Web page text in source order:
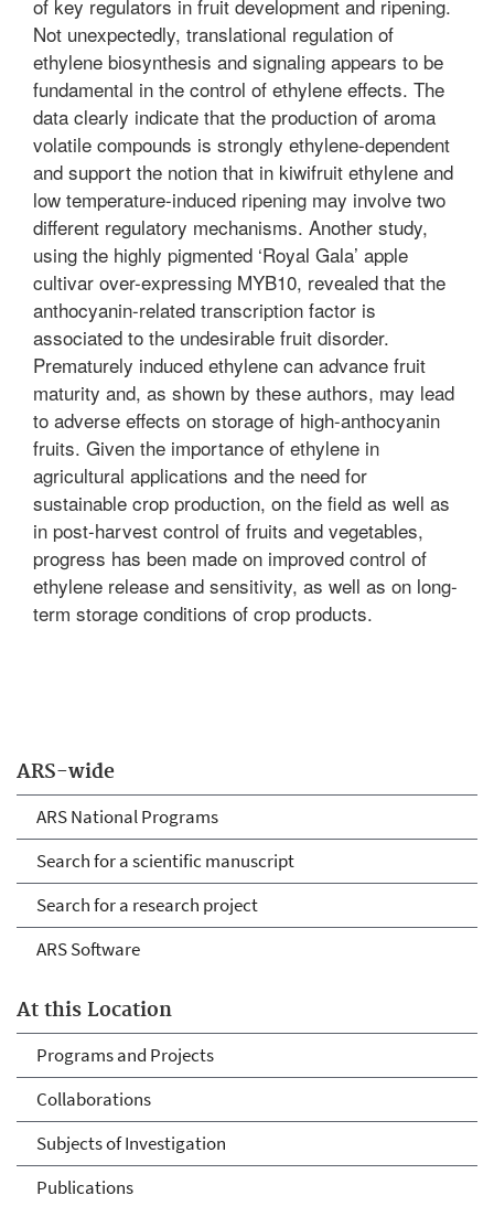
ARS-wide
ARS National Programs
Search for a scientific manuscript
Search for a research project
ARS Software
At this Location
Programs and Projects
Collaborations
Subjects of Investigation
Publications
of key regulators in fruit development and ripening.
Not unexpectedly, translational regulation of
ethylene biosynthesis and signaling appears to be
fundamental in the control of ethylene effects. The
data clearly indicate that the production of aroma
volatile compounds is strongly ethylene-dependent
and support the notion that in kiwifruit ethylene and
low temperature-induced ripening may involve two
different regulatory mechanisms. Another study,
using the highly pigmented ‘Royal Gala’ apple
cultivar over-expressing MYB10, revealed that the
anthocyanin-related transcription factor is
associated to the undesirable fruit disorder.
Prematurely induced ethylene can advance fruit
maturity and, as shown by these authors, may lead
to adverse effects on storage of high-anthocyanin
fruits. Given the importance of ethylene in
agricultural applications and the need for
sustainable crop production, on the field as well as
in post-harvest control of fruits and vegetables,
progress has been made on improved control of
ethylene release and sensitivity, as well as on long-
term storage conditions of crop products.